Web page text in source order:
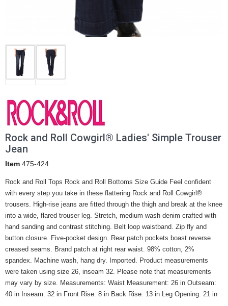
Rock and Roll Cowgirl® Ladies' Simple Trouser
Jean
Item 475-424
Rock and Roll Tops Rock and Roll Bottoms Size Guide Feel confident
with every step you take in these flattering Rock and Roll Cowgirl®
trousers. High-rise jeans are fitted through the thigh and break at the knee
into a wide, flared trouser leg. Stretch, medium wash denim crafted with
hand sanding and contrast stitching. Belt loop waistband. Zip fly and
button closure. Five-pocket design. Rear patch pockets boast reverse
creased seams. Brand patch at right rear waist. 98% cotton, 2%
spandex. Machine wash, hang dry. Imported. Product measurements
were taken using size 26, inseam 32. Please note that measurements
may vary by size. Measurements: Waist Measurement: 26 in Outseam:
40 in Inseam: 32 in Front Rise: 8 in Back Rise: 13 in Leg Opening: 21 in